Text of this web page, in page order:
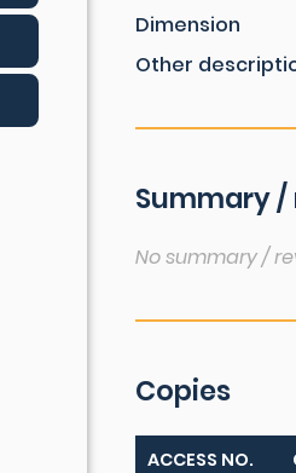
Dimension
Other
Summary
No summary /
Copies
ACCESS NO.